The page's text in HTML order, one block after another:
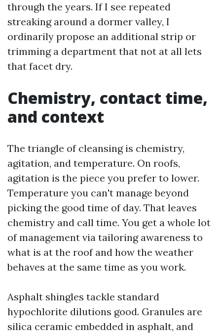
through the years. If I see repeated
streaking around a dormer valley, I
ordinarily propose an additional strip or
trimming a department that not at all lets
that facet dry.
Chemistry, contact time,
and context
The triangle of cleansing is chemistry,
agitation, and temperature. On roofs,
agitation is the piece you prefer to lower.
Temperature you can't manage beyond
picking the good time of day. That leaves
chemistry and call time. You get a whole lot
of management via tailoring awareness to
what is at the roof and how the weather
behaves at the same time as you work.
Asphalt shingles tackle standard
hypochlorite dilutions good. Granules are
silica ceramic embedded in asphalt, and